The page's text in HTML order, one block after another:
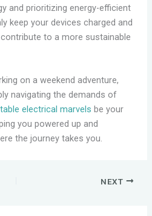
and prioritizing energy-efficient
keep your devices charged and
to a more sustainable
on a weekend adventure,
navigating the demands of
electrical marvels be your
you powered up and
the journey takes you.
NEXT